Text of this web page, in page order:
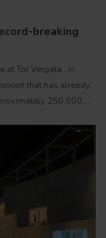
breaking
Tor Vergata , in
that has already
250,000